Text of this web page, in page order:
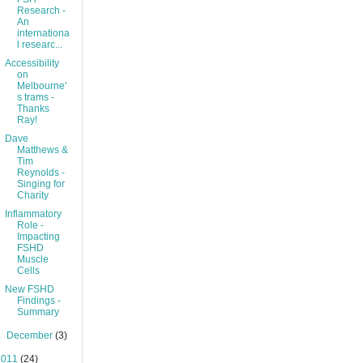
Research -
An
internationa
l researc...
Accessibility
on
Melbourne'
s trams -
Thanks
Ray!
Dave
Matthews &
Tim
Reynolds -
Singing for
Charity
Inflammatory
Role -
Impacting
FSHD
Muscle
Cells
New FSHD
Findings -
Summary
December(3)
(24)